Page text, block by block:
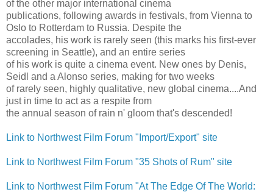
of the other major international cinema
publications, following awards in festivals, from Vienna to
Oslo to Rotterdam to Russia. Despite the
accolades, his work is rarely seen (this marks his first-ever
screening in Seattle), and an entire series
of his work is quite a cinema event. New ones by Denis,
Seidl and a Alonso series, making for two weeks
of rarely seen, highly qualitative, new global cinema....And
just in time to act as a respite from
the annual season of rain n' gloom that's descended!
Link to Northwest Film Forum "Import/Export" site
Link to Northwest Film Forum "35 Shots of Rum" site
Link to Northwest Film Forum "At The Edge Of The World: